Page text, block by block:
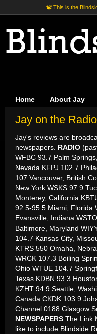
📽 This is the
Home About Jay
Jay on the
Jay's reviews are
newspapers. RADIO
WFBC 93.7 Palm
Nevada KFPJ 102.7
107 Vancouver, British
New York WSKS 97.9
Monterey, California
92.5-95.5 Miami, Florida
Evansville, Indiana
Baltimore, Maryland
104.7 Kansas City,
KTRS 550 Omaha,
WRCK 107.3 Boiling
Ohio WTUE 104.7
Texas KDBN 93.3
KZHT 94.9 Seattle,
Canada CKDK 103.9
Channel 0188 Glasgow
NEWSPAPERS The Link
like to include Blindside